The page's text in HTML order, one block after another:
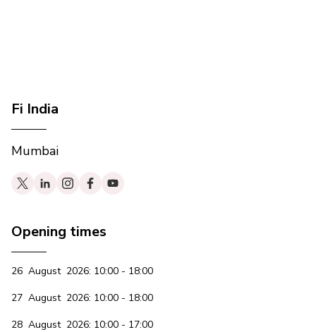
Fi India
Mumbai
Opening times
26 August 2026: 10:00 - 18:00
27 August 2026: 10:00 - 18:00
28 August 2026: 10:00 - 17:00